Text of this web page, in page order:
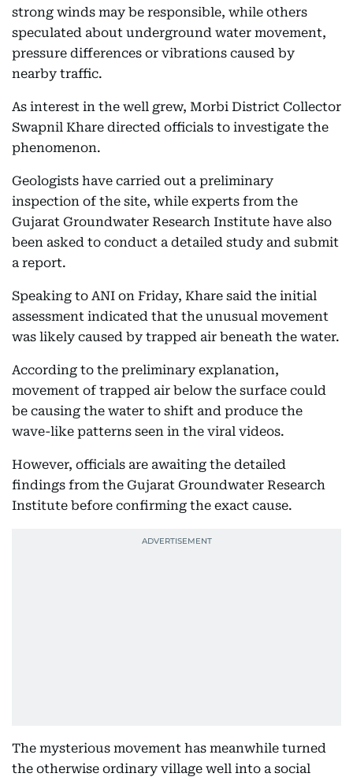
strong winds may be responsible, while others
speculated about underground water movement,
pressure differences or vibrations caused by
nearby traffic.
As interest in the well grew, Morbi District Collector
Swapnil Khare directed officials to investigate the
phenomenon.
Geologists have carried out a preliminary
inspection of the site, while experts from the
Gujarat Groundwater Research Institute have also
been asked to conduct a detailed study and submit
a report.
Speaking to ANI on Friday, Khare said the initial
assessment indicated that the unusual movement
was likely caused by trapped air beneath the water.
According to the preliminary explanation,
movement of trapped air below the surface could
be causing the water to shift and produce the
wave-like patterns seen in the viral videos.
However, officials are awaiting the detailed
findings from the Gujarat Groundwater Research
Institute before confirming the exact cause.
The mysterious movement has meanwhile turned
the otherwise ordinary village well into a social